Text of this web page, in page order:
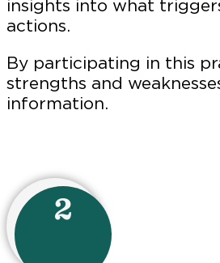
insights into what
By participating in this
strengths and
information.
2